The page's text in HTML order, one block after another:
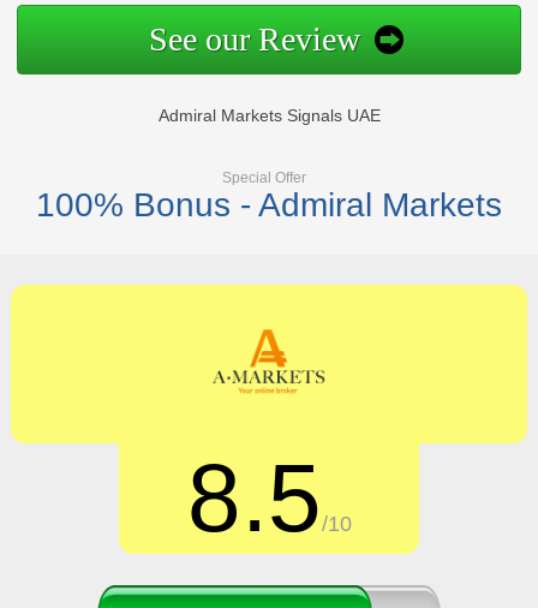
See our Review
Admiral Markets Signals UAE
Special Offer
100% Bonus - Admiral Markets
8.5/10